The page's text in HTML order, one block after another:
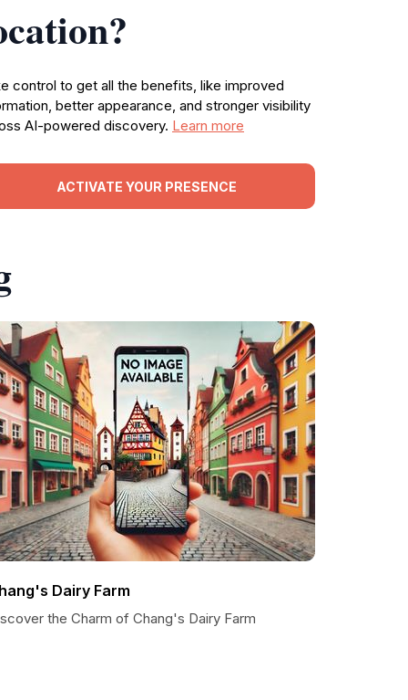
control to get all the benefits, like improved
better appearance, and stronger visibility
AI-powered discovery. Learn more
ACTIVATE YOUR PRESENCE
Dairy Farm
the Charm of Chang's Dairy Farm